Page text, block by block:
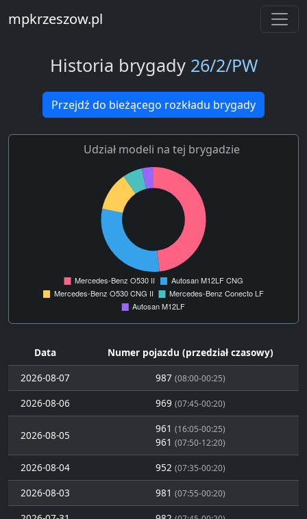
mpkrzeszow.pl
Historia brygady 26/2/PW
Przejdź do bieżącego rozkładu brygady
Udział modeli na tej brygadzie
Data
Numer pojazdu (przedział czasowy)
2026-08-07
987 (08:00-00:25)
2026-08-06 969 (07:45-00:20)
2026-08-05
961 (16:05-00:25)
961 (07:50-12:20)
2026-08-04 952 (07:35-00:20)
2026-08-03 981 (07:55-00:20)